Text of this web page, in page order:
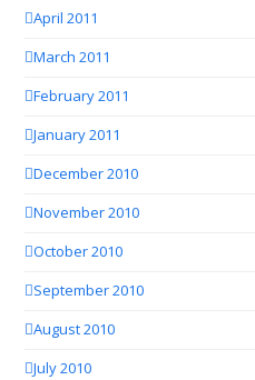
April 2011
March 2011
February 2011
January 2011
December 2010
November 2010
October 2010
September 2010
August 2010
July 2010